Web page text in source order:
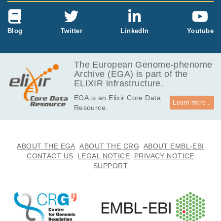
Blog Twitter LinkedIn Youtube
The European Genome-phenome
Archive (EGA) is part of the
ELIXIR infrastructure.
EGA is an Elixir Core Data
Resource.
Learn more...
ABOUT THE EGA ABOUT THE CRG
ABOUT EMBL-EBI
CONTACT US
LEGAL NOTICE
PRIVACY NOTICE
SUPPORT